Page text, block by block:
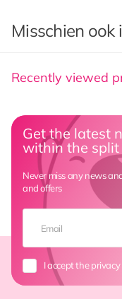
Misschien ook
Recently viewed
Get the latest
within the split
Never miss any news
and offers
I accept the privacy